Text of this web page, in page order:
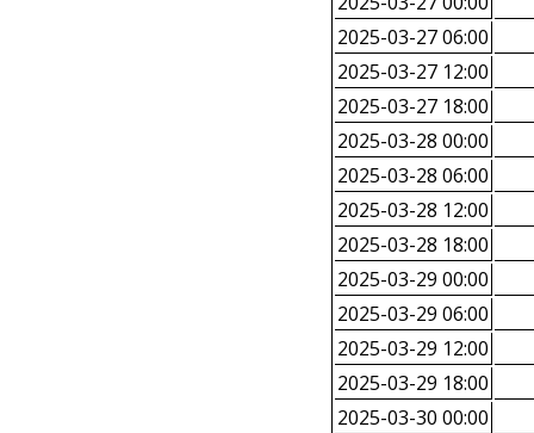
2025-03-27 06:00
2025-03-27 12:00
2025-03-27 18:00
2025-03-28 00:00
2025-03-28 06:00
2025-03-28 12:00
2025-03-28 18:00
2025-03-29 00:00
2025-03-29 06:00
2025-03-29 12:00
2025-03-29 18:00
2025-03-30 00:00